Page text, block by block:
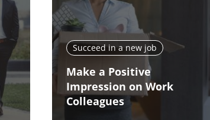
Succeed in a new job
Make a Positive
Impression on Work
Colleagues